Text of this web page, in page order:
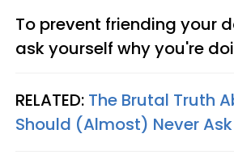
To prevent friending your
ask yourself why you're
RELATED: The Brutal Truth
Should (Almost) Never